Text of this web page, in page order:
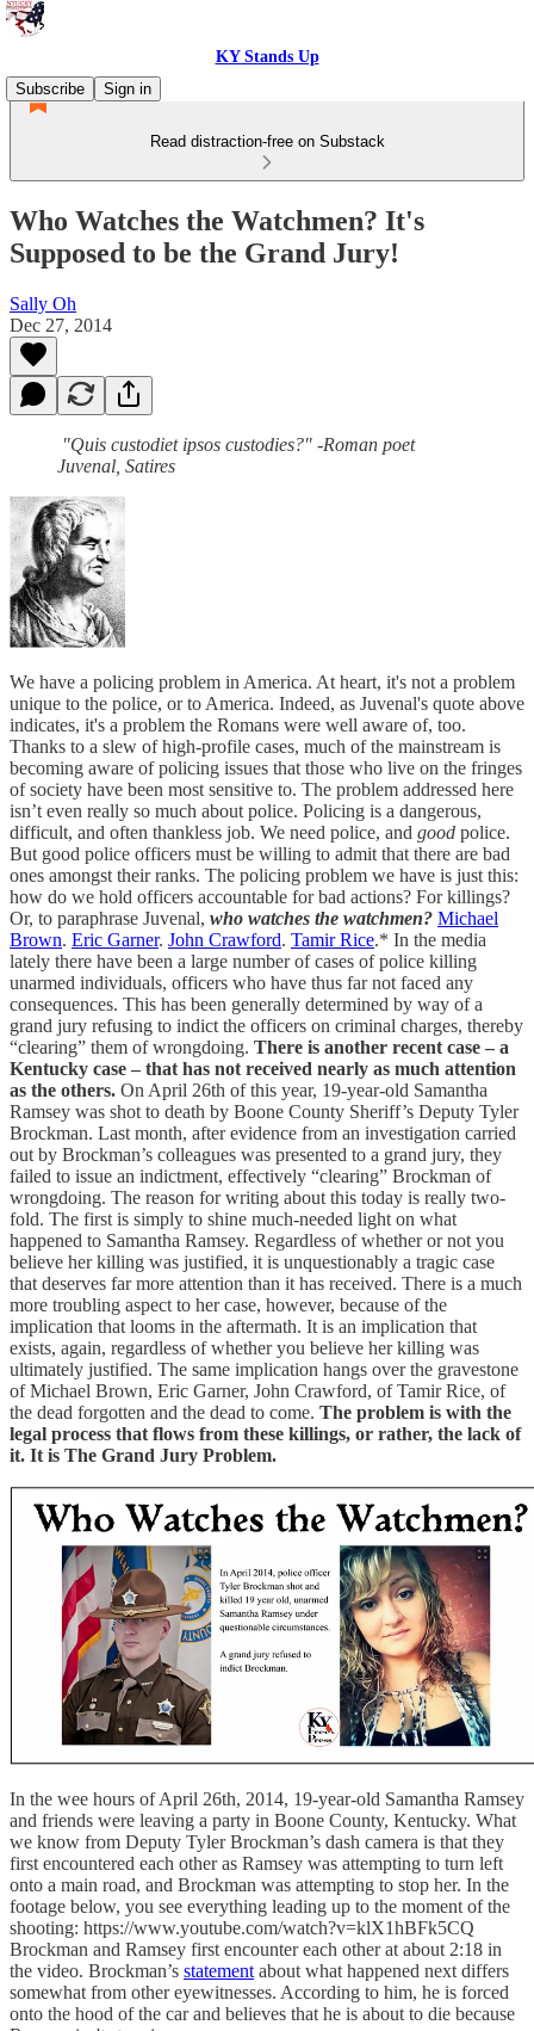
KY Stands Up
Subscribe
Sign in
Read distraction-free on Substack
Who Watches the Watchmen? It's
Supposed to be the Grand Jury!
Sally Oh
Dec 27, 2014
"Quis custodiet ipsos custodies?" -Roman poet
Juvenal, Satires
We have a policing problem in America. At heart, it's not a problem
unique to the police, or to America. Indeed, as Juvenal's quote above
indicates, it's a problem the Romans were well aware of, too.
Thanks to a slew of high-profile cases, much of the mainstream is
becoming aware of policing issues that those who live on the fringes
of society have been most sensitive to. The problem addressed here
isn’t even really so much about police. Policing is a dangerous,
difficult, and often thankless job. We need police, and good police.
But good police officers must be willing to admit that there are bad
ones amongst their ranks. The policing problem we have is just this:
how do we hold officers accountable for bad actions? For killings?
Or, to paraphrase Juvenal, who watches the watchmen? Michael
Brown. Eric Garner. John Crawford. Tamir Rice.* In the media
lately there have been a large number of cases of police killing
unarmed individuals, officers who have thus far not faced any
consequences. This has been generally determined by way of a
grand jury refusing to indict the officers on criminal charges, thereby
“clearing” them of wrongdoing. There is another recent case – a
Kentucky case – that has not received nearly as much attention
as the others. On April 26th of this year, 19-year-old Samantha
Ramsey was shot to death by Boone County Sheriff’s Deputy Tyler
Brockman. Last month, after evidence from an investigation carried
out by Brockman’s colleagues was presented to a grand jury, they
failed to issue an indictment, effectively “clearing” Brockman of
wrongdoing. The reason for writing about this today is really two-
fold. The first is simply to shine much-needed light on what
happened to Samantha Ramsey. Regardless of whether or not you
believe her killing was justified, it is unquestionably a tragic case
that deserves far more attention than it has received. There is a much
more troubling aspect to her case, however, because of the
implication that looms in the aftermath. It is an implication that
exists, again, regardless of whether you believe her killing was
ultimately justified. The same implication hangs over the gravestone
of Michael Brown, Eric Garner, John Crawford, of Tamir Rice, of
the dead forgotten and the dead to come. The problem is with the
legal process that flows from these killings, or rather, the lack of
it. It is The Grand Jury Problem.
In the wee hours of April 26th, 2014, 19-year-old Samantha Ramsey
and friends were leaving a party in Boone County, Kentucky. What
we know from Deputy Tyler Brockman’s dash camera is that they
first encountered each other as Ramsey was attempting to turn left
onto a main road, and Brockman was attempting to stop her. In the
footage below, you see everything leading up to the moment of the
shooting: https://www.youtube.com/watch?v=klX1hBFk5CQ
Brockman and Ramsey first encounter each other at about 2:18 in
the video. Brockman’s statement about what happened next differs
somewhat from other eyewitnesses. According to him, he is forced
onto the hood of the car and believes that he is about to die because